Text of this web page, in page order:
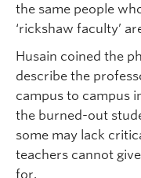
the same people
‘rickshaw faculty’
Husain coined the
describe the
campus to campus
the burned-out
some may lack
teachers cannot
for.